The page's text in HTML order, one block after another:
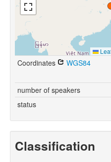
Coordinates WGS84
number of speakers
status
Classification